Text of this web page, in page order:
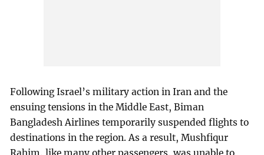
Following Israel’s military action in Iran and the
ensuing tensions in the Middle East, Biman
Bangladesh Airlines temporarily suspended flights to
destinations in the region. As a result, Mushfiqur